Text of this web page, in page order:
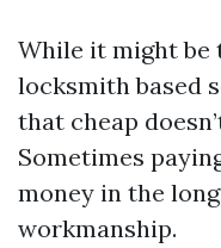
While it might be
locksmith based
that cheap
Sometimes
money in the
workmanship.